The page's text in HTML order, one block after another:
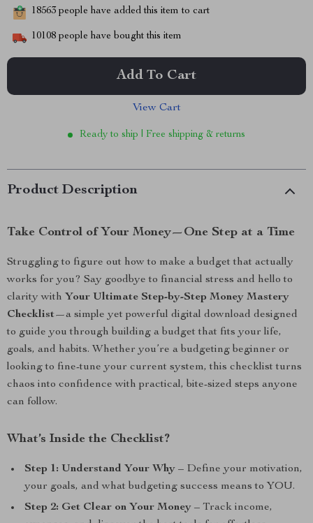
18563 people have added this item to cart
10108 people have bought this item
Add To Cart
View Cart
Ready to ship | Free shipping & returns
Product Description
Take Control of Your Money—One Step at a Time
Struggling to figure out how to make a budget that actually
works for you? Say goodbye to financial stress and hello to
clarity with Your Ultimate Step-by-Step Money Mastery
Checklist—a simple yet powerful digital download designed
to guide you through building a budget that fits your life,
goals, and habits. Whether you’re a budgeting beginner or
looking to fine-tune your current system, this checklist turns
chaos into confidence with practical, bite-sized steps anyone
can follow.
What’s Inside the Checklist?
Step 1: Understand Your Why – Define your motivation,
your goals, and what budgeting success means to YOU.
Step 2: Get Clear on Your Money – Track income,